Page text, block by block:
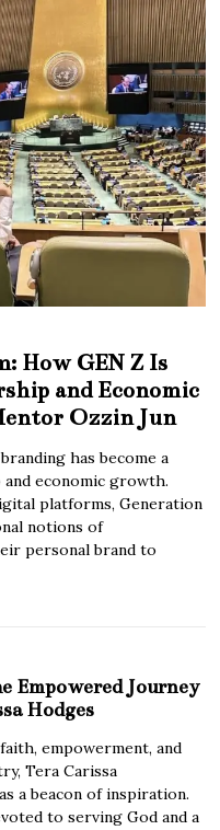
How GEN Z Is
and Economic
Ozzin Jun
has become a
economic growth.
platforms, Generation
notions of
personal brand to
Empowered Journey
Hodges
empowerment, and
Tera Carissa
a beacon of inspiration.
to serving God and a